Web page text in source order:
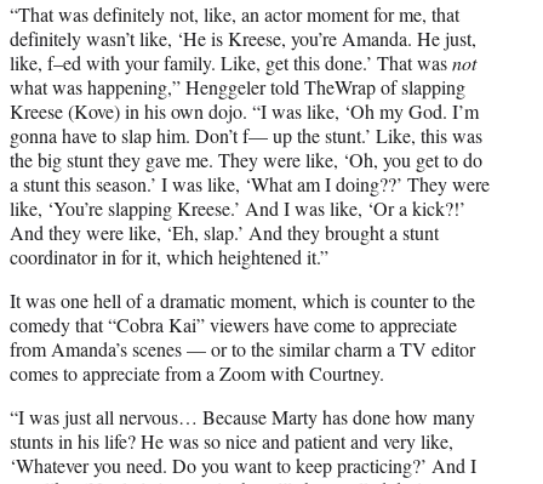
“That was definitely not, like, an actor moment for me, that
definitely wasn’t like, ‘He is Kreese, you’re Amanda. He just,
like, f–ed with your family. Like, get this done.’ That wasnot
what was happening,” Henggeler told TheWrap of slapping
Kreese (Kove) in his own dojo. “I was like, ‘Oh my God. I’m
gonna have to slap him. Don’t f— up the stunt.’ Like, this was
the big stunt they gave me. They were like, ‘Oh, you get to do
a stunt this season.’ I was like, ‘What am I doing??’ They were
like, ‘You’re slapping Kreese.’ And I was like, ‘Or a kick?!’
And they were like, ‘Eh, slap.’ And they brought a stunt
coordinator in for it, which heightened it.”
It was one hell of a dramatic moment, which is counter to the
comedy that “Cobra Kai” viewers have come to appreciate
from Amanda’s scenes — or to the similar charm a TV editor
comes to appreciate from a Zoom with Courtney.
“I was just all nervous… Because Marty has done how many
stunts in his life? He was so nice and patient and very like,
‘Whatever you need. Do you want to keep practicing?’ And I